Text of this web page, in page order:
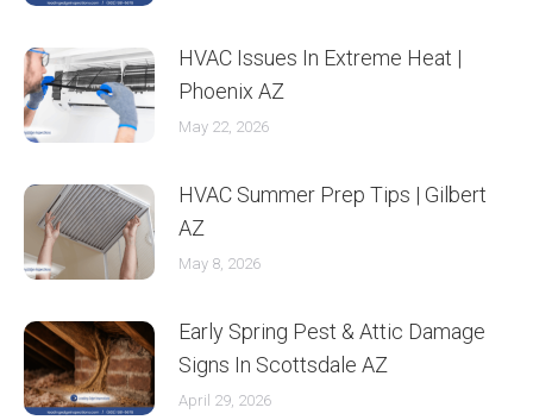
HVAC Issues In Extreme Heat |
Phoenix AZ
May 22, 2026
HVAC Summer Prep Tips | Gilbert
AZ
May 8, 2026
Early Spring Pest & Attic Damage
Signs In Scottsdale AZ
April 29, 2026